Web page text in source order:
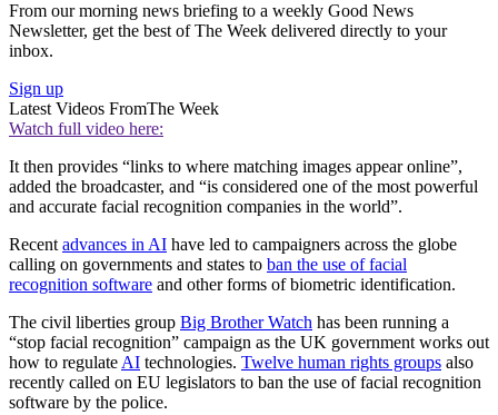
From our morning news briefing to a weekly Good News
Newsletter, get the best of The Week delivered directly to your
inbox.
Sign up
Latest Videos FromThe Week
Watch full video here:
It then provides “links to where matching images appear online”,
added the broadcaster, and “is considered one of the most powerful
and accurate facial recognition companies in the world”.
Recentadvances in AI have led to campaigners across the globe
calling on governments and states to ban the use of facial
recognition software and other forms of biometric identification.
The civil liberties group Big Brother Watch has been running a
“stop facial recognition” campaign as the UK government works out
how to regulateAI technologies. Twelve human rights groups also
recently called on EU legislators to ban the use of facial recognition
software by the police.